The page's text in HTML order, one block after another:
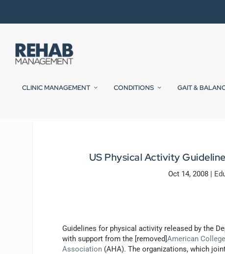
CLINIC MANAGEMENT CONDITIONS GAIT &
US Physical Activity
Oct 14, 2008|
Guidelines for physical activity released by the
with support from the [removed]American
Association (AHA). The organizations, which